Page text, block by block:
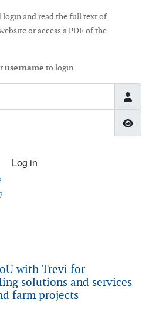
login and read the full text of
or access a PDF of the
username to login
Log in
with Trevi for
solutions and services
farm projects